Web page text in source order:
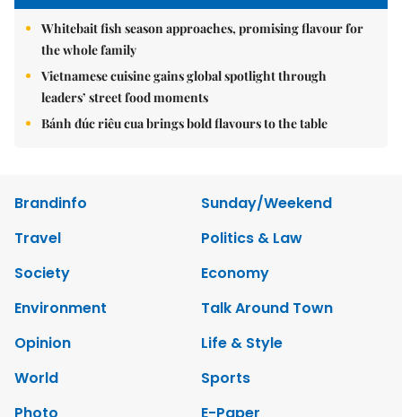
Whitebait fish season approaches, promising flavour for
the whole family
Vietnamese cuisine gains global spotlight through
leaders’ street food moments
Bánh đúc riêu cua brings bold flavours to the table
Brandinfo
Sunday/Weekend
Travel
Politics & Law
Society
Economy
Environment
Talk Around Town
Opinion
Life & Style
World
Sports